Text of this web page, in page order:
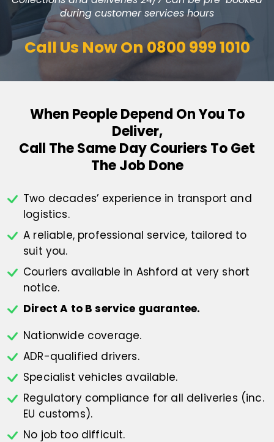
during customer services hours
Call Us Now On 0800 999 1010
When People Depend On You To
Deliver,
Call The Same Day Couriers To Get
The Job Done
Two decades’ experience in transport and
logistics.
A reliable, professional service, tailored to
suit you.
Couriers available in Ashford at very short
notice.
Direct A to B service guarantee.
Nationwide coverage.
ADR-qualified drivers.
Specialist vehicles available.
Regulatory compliance for all deliveries (inc.
EU customs).
No job too difficult.